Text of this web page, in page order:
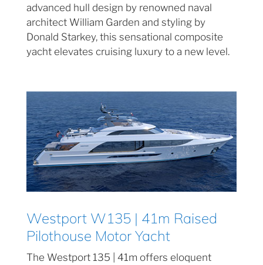
advanced hull design by renowned naval
architect William Garden and styling by
Donald Starkey, this sensational composite
yacht elevates cruising luxury to a new level.
Westport W135 | 41m Raised
Pilothouse Motor Yacht
The Westport 135 | 41m offers eloquent